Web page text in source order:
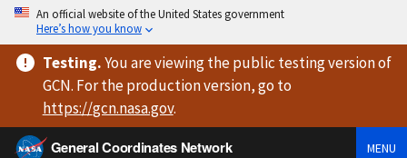
An official website of the United States government
Here’s how you know
Testing.You are viewingthe public testing versionof
GCN. For the production version, go to
https://gcn.nasa.gov.
General Coordinates Network
MENU